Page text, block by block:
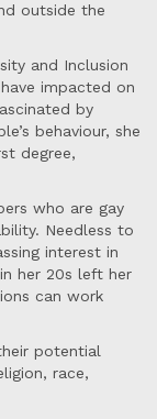
outside the
and Inclusion
impacted on
by
behaviour, she
degree,
who are gay
Needless to
interest in
her 20s left her
can work
potential
race,